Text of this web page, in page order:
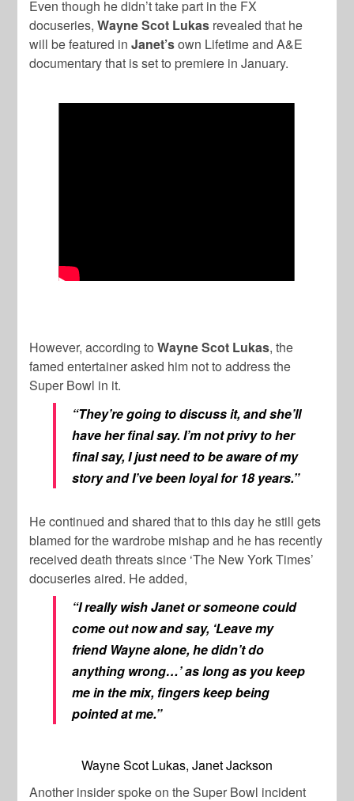
Even though he didn’t take part in the FX
docuseries,Wayne Scot Lukas revealed that he
will be featured inJanet’sown Lifetime and A&E
documentary that is set to premiere in January.
However, according toWayne Scot Lukas, the
famed entertainer asked him not to address the
Super Bowl in it.
“They’re going to discuss it, and she’ll
have her final say. I’m not privy to her
final say, I just need to be aware of my
story and I’ve been loyal for 18 years.”
He continued and shared that to this day he still gets
blamed for the wardrobe mishap and he has recently
received death threats since ‘The New York Times’
docuseries aired. He added,
“I really wish Janet or someone could
come out now and say, ‘Leave my
friend Wayne alone, he didn’t do
anything wrong…’ as long as you keep
me in the mix, fingers keep being
pointed at me.”
Wayne Scot Lukas, Janet Jackson
Another insider spoke on the Super Bowl incident